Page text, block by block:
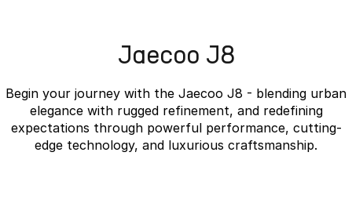
Jaecoo J8
Begin your journey with the Jaecoo J8 - blending urban
elegance with rugged refinement, and redefining
expectations through powerful performance, cutting-
edge technology, and luxurious craftsmanship.